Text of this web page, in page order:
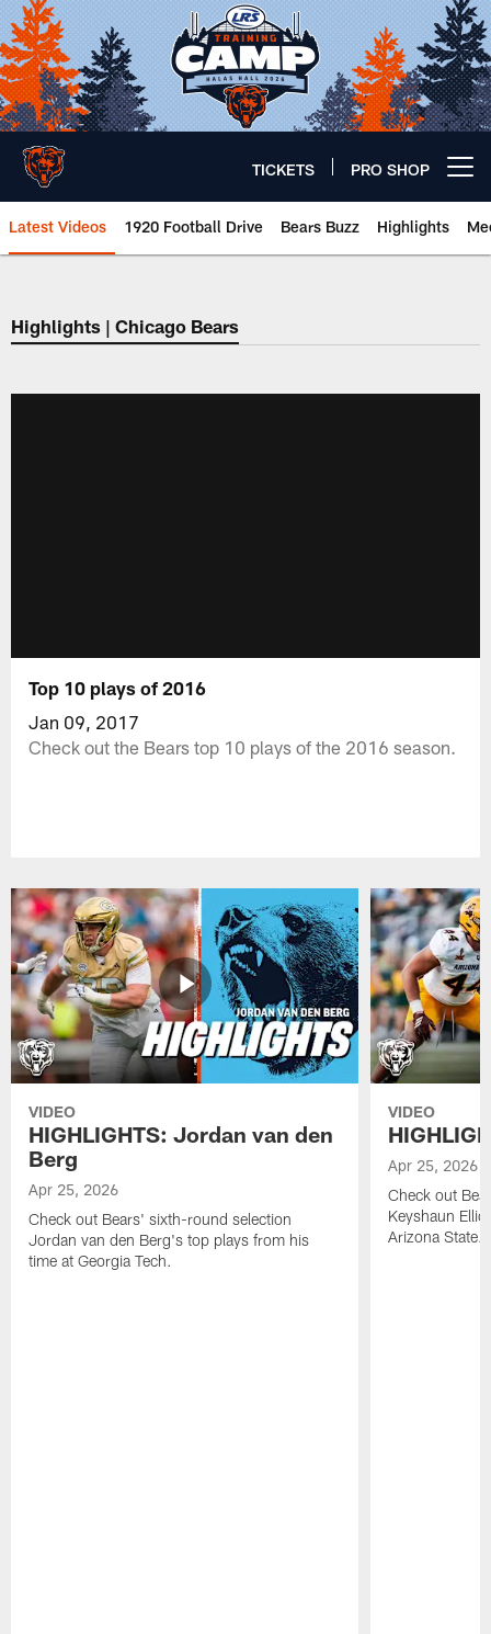
Skip
to
main
content
TICKETS PRO SHOP
Latest Videos 1920 Football Drive Bears Buzz Highlights
Chicago Bears 🐻⬇️
Highlights | Chicago Bears
Top 10 plays of 2016
Jan 09, 2017
Check out the Bears top 10 plays of the 2016 season.
VIDEO
HIGHLIGHTS: Jordan van den
Berg
Apr 25, 2026
Check out Bears' sixth-round selection
Jordan van den Berg's top plays from his
time at Georgia Tech.
VIDEO
Apr 25, 2026
Check out
Keyshaun
Arizona State.